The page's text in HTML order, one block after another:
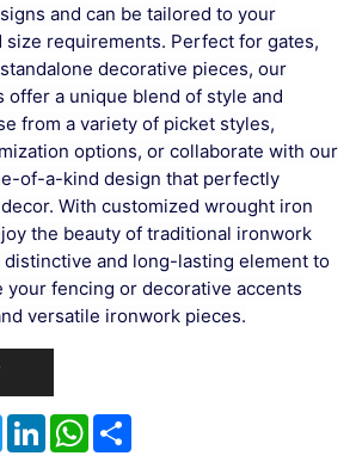
and can be tailored to your
size requirements. Perfect for gates,
decorative pieces, our
offer a unique blend of style and
from a variety of picket styles,
options, or collaborate with our
of-a-kind design that perfectly
With customized wrought iron
the beauty of traditional ironwork
distinctive and long-lasting element to
your fencing or decorative accents
versatile ironwork pieces.
TwitterLinkedInWhatsApp